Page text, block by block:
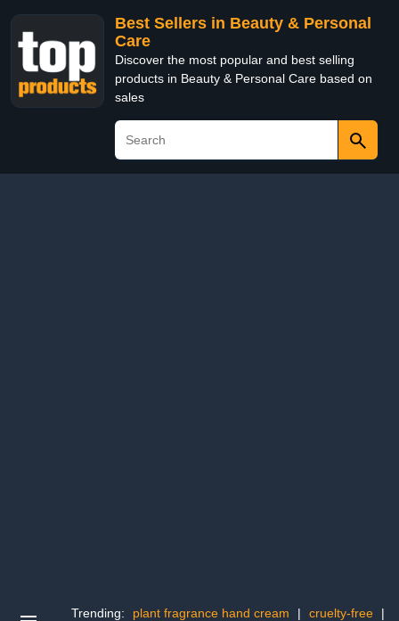
Best Sellers in Beauty & Personal
Care
Discover the most popular and best selling
products in Beauty & Personal Care based on
sales
Trending: plant fragrance hand cream | cruelty-free
|